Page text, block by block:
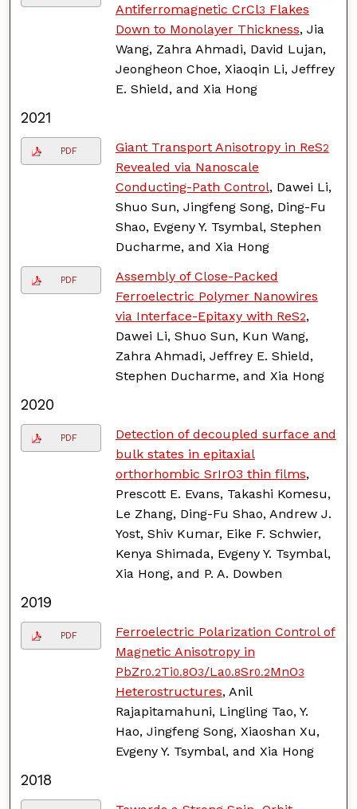
Antiferromagnetic CrCl3 Flakes
Down to Monolayer Thickness, Jia
Wang, Zahra Ahmadi, David Lujan,
Jeongheon Choe, Xiaoqin Li, Jeffrey
E. Shield, and Xia Hong
2021
PDF Giant Transport Anisotropy in ReS2
Revealed via Nanoscale
Conducting-Path Control, Dawei Li,
Shuo Sun, Jingfeng Song, Ding-Fu
Shao, Evgeny Y. Tsymbal, Stephen
Ducharme, and Xia Hong
PDF
Assembly of Close-Packed
Ferroelectric Polymer Nanowires
via Interface-Epitaxy with ReS2,
Dawei Li, Shuo Sun, Kun Wang,
Zahra Ahmadi, Jeffrey E. Shield,
Stephen Ducharme, and Xia Hong
2020
PDF
Detection of decoupled surface and
bulk states in epitaxial
orthorhombic SrIrO3 thin films,
Prescott E. Evans, Takashi Komesu,
Le Zhang, Ding-Fu Shao, Andrew J.
Yost, Shiv Kumar, Eike F. Schwier,
Kenya Shimada, Evgeny Y. Tsymbal,
Xia Hong, and P. A. Dowben
2019
PDF
Ferroelectric Polarization Control of
Magnetic Anisotropy in
PbZr0.2Ti0.8O3/La0.8Sr0.2MnO3
Heterostructures, Anil
Rajapitamahuni, Lingling Tao, Y.
Hao, Jingfeng Song, Xiaoshan Xu,
Evgeny Y. Tsymbal, and Xia Hong
2018